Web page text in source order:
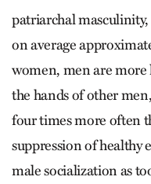
patriarchal masculinity,
on average
women, men are
the hands of other
four times more often
suppression of healthy
male socialization as